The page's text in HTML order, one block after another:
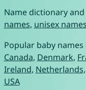
Name dictionary
names, unisex names
Popular baby names
Canada, Denmark,
Ireland, Netherlands,
USA